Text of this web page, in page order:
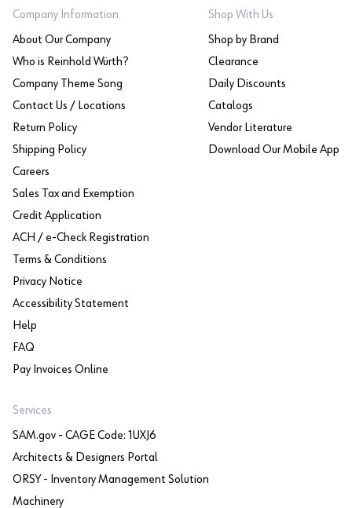
Company Information
About Our Company
Who is Reinhold Würth?
Company Theme Song
Contact Us / Locations
Return Policy
Shipping Policy
Careers
Sales Tax and Exemption
Credit Application
ACH / e-Check Registration
Terms & Conditions
Privacy Notice
Accessibility Statement
Help
FAQ
Pay Invoices Online
Shop With Us
Shop by Brand
Clearance
Daily Discounts
Catalogs
Vendor Literature
Download Our Mobile App
Services
SAM.gov - CAGE Code: 1UXJ6
Architects & Designers Portal
ORSY - Inventory Management Solution
Machinery